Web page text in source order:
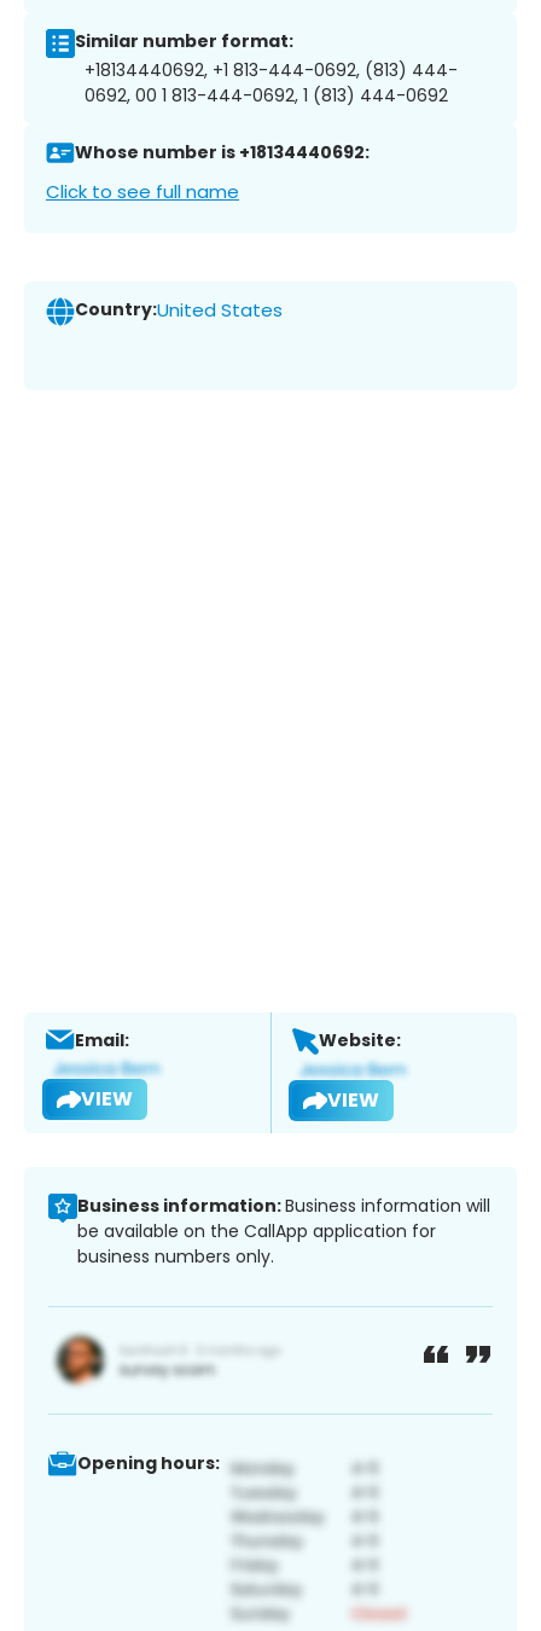
Similar number format:
+18134440692, +1 813-444-0692, (813) 444-
0692, 00 1 813-444-0692, 1 (813) 444-0692
Whose number is +18134440692:
Click to see full name
Country:United States
Email:
VIEW
Website:
VIEW
Business information:Business information will
be available on the CallApp application for
business numbers only.
Opening hours: